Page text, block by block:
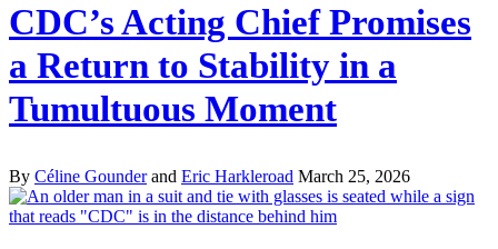
CDC’s Acting Chief Promises
a Return to Stability in a
Tumultuous Moment
By Céline Gounderand Eric Harkleroad March 25, 2026